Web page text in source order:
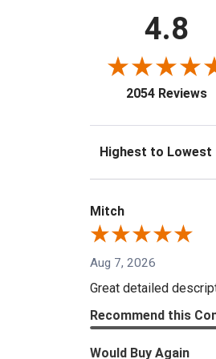
4.8
2054 Reviews
Sort Reviews
Mitch
Aug 7, 2026
Great detailed
Recommend this
Would Buy Again